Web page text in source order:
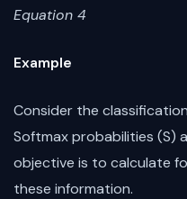
Equation 4
Example
Consider the
Softmax probabilities (S)
objective is to calculate
these information.